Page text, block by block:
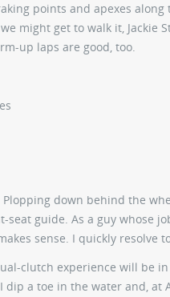
points and apexes along
might get to walk it, Jackie
up laps are good, too.
down behind the
seat guide. As a guy whose
sense. I quickly resolve
clutch experience will be
a toe in the water and, at